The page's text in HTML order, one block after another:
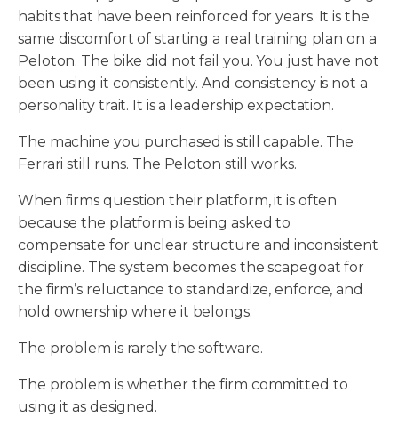
habits that have been reinforced for years. It is the
same discomfort of starting a real training plan on a
Peloton. The bike did not fail you. You just have not
been using it consistently. And consistency is not a
personality trait. It is a leadership expectation.
The machine you purchased is still capable. The
Ferrari still runs. The Peloton still works.
When firms question their platform, it is often
because the platform is being asked to
compensate for unclear structure and inconsistent
discipline. The system becomes the scapegoat for
the firm’s reluctance to standardize, enforce, and
hold ownership where it belongs.
The problem is rarely the software.
The problem is whether the firm committed to
using it as designed.